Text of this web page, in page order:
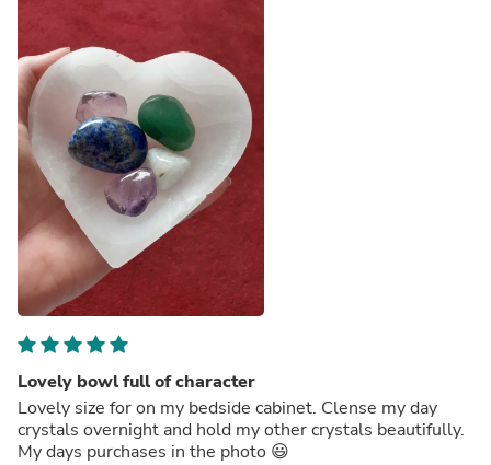
Lovely bowl full of character
Lovely size for on my bedside cabinet. Clense my day
crystals overnight and hold my other crystals beautifully.
My days purchases in the photo 😃